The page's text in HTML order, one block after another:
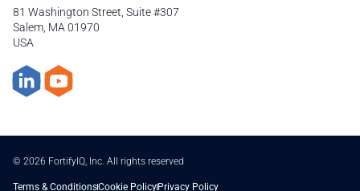
81 Washington Street, Suite #307
Salem, MA 01970
USA
© 2026 FortifyIQ, Inc. All rights reserved
Terms & ConditionsCookie Policy Privacy Policy